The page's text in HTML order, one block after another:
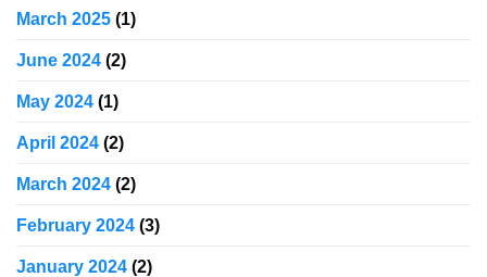
March 2025 (1)
June 2024 (2)
May 2024 (1)
April 2024 (2)
March 2024 (2)
February 2024 (3)
January 2024 (2)